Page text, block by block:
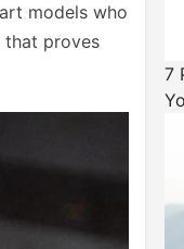
models who
that proves
7